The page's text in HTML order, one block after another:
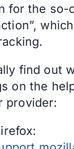
for the so-
find out
on the
provider: